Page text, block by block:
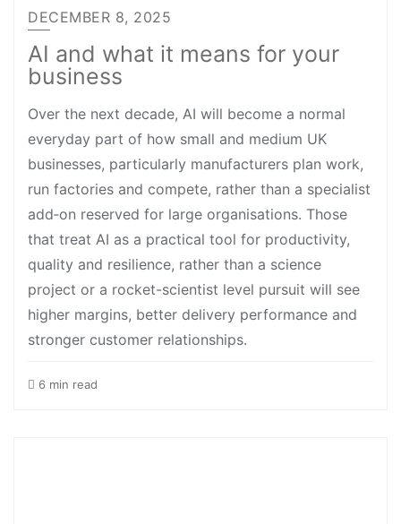
DECEMBER 8, 2025
AI and what it means for your
business
Over the next decade, AI will become a normal
everyday part of how small and medium UK
businesses, particularly manufacturers plan work,
run factories and compete, rather than a specialist
add‑on reserved for large organisations. Those
that treat AI as a practical tool for productivity,
quality and resilience, rather than a science
project or a rocket-scientist level pursuit will see
higher margins, better delivery performance and
stronger customer relationships.
6 min read